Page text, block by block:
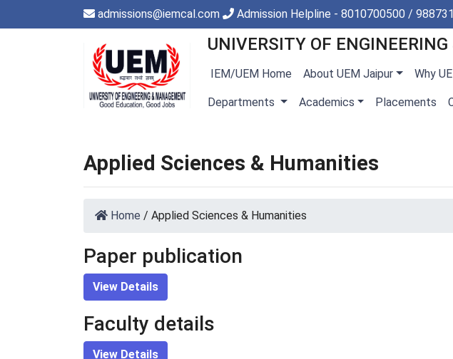
admissions@iemcal.com Admission Helpline - 8010700500 /
UNIVERSITY OF
IEM/UEM Home About UEM Jaipur Why
Departments Academics Placements
Applied Sciences & Humanities
Home / Applied Sciences & Humanities
Paper publication
View Details
Faculty details
View Details